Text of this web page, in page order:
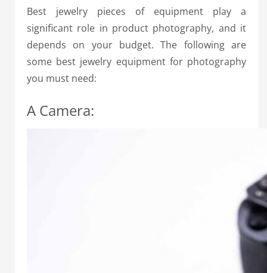
Best jewelry pieces of equipment play a
significant role in product photography, and it
depends on your budget. The following are
some best jewelry equipment for photography
you must need:
A Camera: